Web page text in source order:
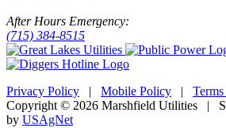
After Hours Emergency:
(715) 384-8515
Privacy Policy | Mobile Policy |
Copyright © 2026 Marshfield Utilities |
by USAgNet